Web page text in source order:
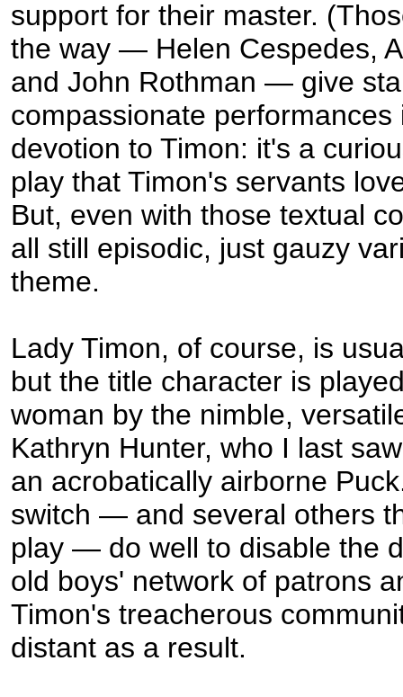
support for their master.
the way — Helen Cespedes,
and John Rothman — give
compassionate performances
devotion to Timon: it's a
play that Timon's servants
But, even with those textual
all still episodic, just gauzy
theme.
Lady Timon, of course, is
but the title character is
woman by the nimble,
Kathryn Hunter, who I last
an acrobatically airborne
switch — and several others
play — do well to disable the
old boys' network of patrons
Timon's treacherous
distant as a result.